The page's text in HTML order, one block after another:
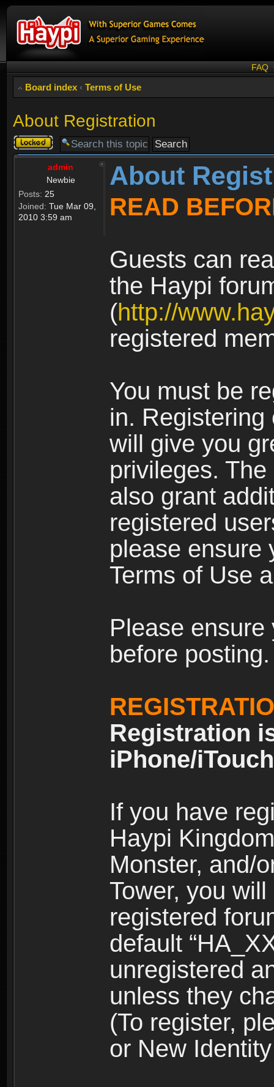
FAQ
Board index ‹ Terms of Use
About Registration
Topic
locked
admin
Newbie
Posts: 25
Joined: Tue Mar 09,
2010 3:59 am
About
READ
Guests can
the Haypi
(http://
registered
You must be
in.
will give you
privileges.
also grant
registered
please ensure
Terms of Use
Please
before posting.
Registration
iPhone/
If you have
Haypi
Monster, and/
Tower, you
registered
default
unregistered
unless they
(To register,
or New